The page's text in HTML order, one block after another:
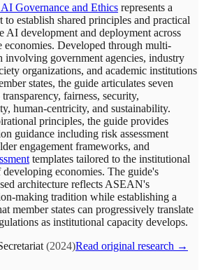
Governance and Ethics represents a
establish shared principles and practical
AI development and deployment across
economies. Developed through multi-
involving government agencies, industry
organizations, and academic institutions
states, the guide articulates seven
fairness, security,
human-centricity, and sustainability.
principles, the guide provides
guidance including risk assessment
engagement frameworks, and
templates tailored to the institutional
developing economies. The guide's
architecture reflects ASEAN's
making tradition while establishing a
member states can progressively translate
as institutional capacity develops.
(2024)Read original research →